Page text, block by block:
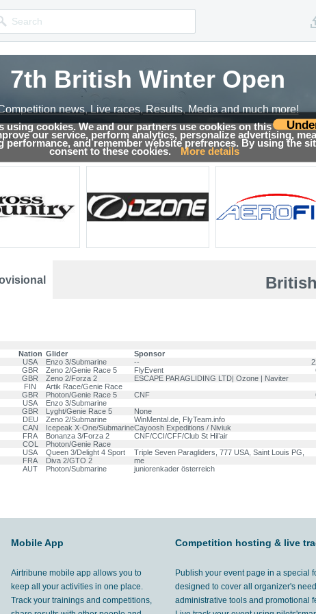
using cookies. We and our partners use cookies on this
our service, perform analytics, personalize advertising,
performance, and remember website prefrences. By using the
consent to these cookies. More details
7th British Winter Open
news, Live races, Results, Media and much more!
Nation Glider Sponsor
USA Enzo 3/Submarine --
GBR Zeno 2/Genie Race 5 FlyEvent
GBR Zeno 2/Forza 2 ESCAPE PARAGLIDING LTD| Ozone | Naviter
FIN Artik Race/Genie Race
GBR Photon/Genie Race 5 CNF
USA Enzo 3/Submarine
GBR Lyght/Genie Race 5 None
DEU Zeno 2/Submarine WinMental.de, FlyTeam.info
CAN Icepeak X-One/SubmarineCayoosh Expeditions / Niviuk
FRA Bonanza 3/Forza 2 CNF/CCI/CFF/Club St Hil’air
COL Photon/Genie Race
USA Queen 3/Delight 4 Sport Triple Seven Paragliders, 777 USA, Saint Louis PG,
FRA Diva 2/GTO 2 me
AUT Photon/Submarine juniorenkader österreich
Mobile App
Airtribune mobile app allows you to
keep all your activities in one place.
Track your trainings and competitions,
Competition hosting & live
Publish your event page in a special
designed to cover all organizer's
administrative tools and promotional